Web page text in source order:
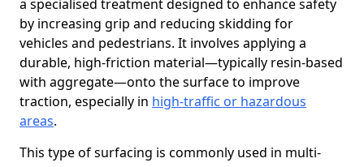
a specialised treatment designed to enhance safety
by increasing grip and reducing skidding for
vehicles and pedestrians. It involves applying a
durable, high-friction material—typically resin-based
with aggregate—onto the surface to improve
traction, especially in high-traffic or hazardous
areas.
This type of surfacing is commonly used in multi-